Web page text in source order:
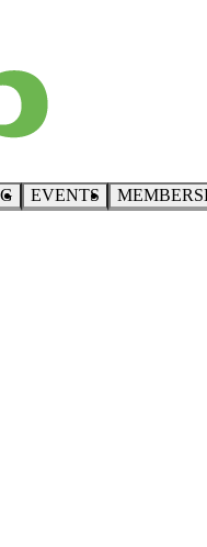
EVENTS